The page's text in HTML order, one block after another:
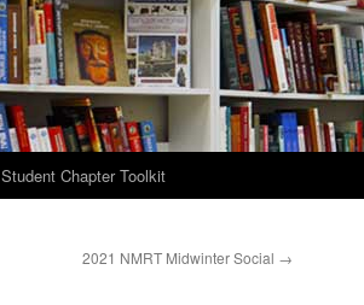
Student Chapter Toolkit
2021 NMRT Midwinter Social →